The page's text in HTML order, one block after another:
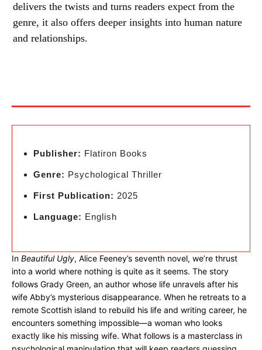
delivers the twists and turns readers expect from the
genre, it also offers deeper insights into human nature
and relationships.
Publisher: Flatiron Books
Genre: Psychological Thriller
First Publication: 2025
Language: English
In Beautiful Ugly, Alice Feeney’s seventh novel, we’re thrust
into a world where nothing is quite as it seems. The story
follows Grady Green, an author whose life unravels after his
wife Abby’s mysterious disappearance. When he retreats to a
remote Scottish island to rebuild his life and writing career, he
encounters something impossible—a woman who looks
exactly like his missing wife. What follows is a masterclass in